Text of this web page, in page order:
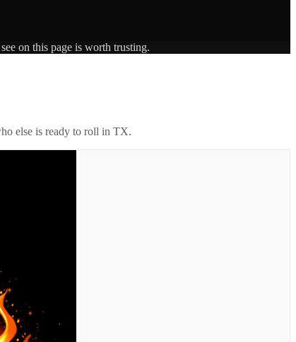
on this page is worth trusting.
else is ready to roll in TX.